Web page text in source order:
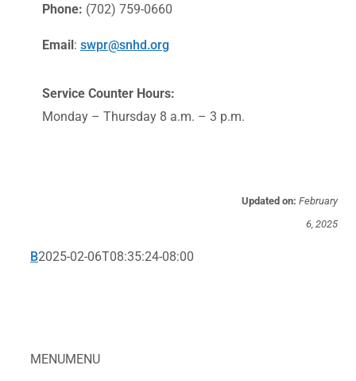
MENUMENU
Phone: (702) 759-0660
Email: swpr@snhd.org
Service Counter Hours:
Monday – Thursday 8 a.m. – 3 p.m.
Updated on: February
6, 2025
B2025-02-06T08:35:24-08:00